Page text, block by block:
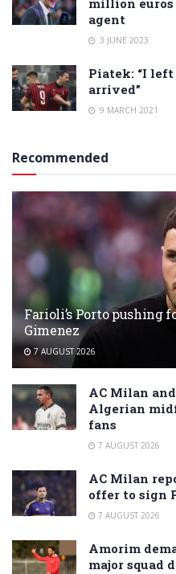
million euros
agent
3 JUNE 2023
Piatek: “I
arrived”
9 MARCH 2021
Recommended
Farioli’s Porto pushing
Gimenez
7 AUGUST 2026
AC Milan
Algerian
fans
7 AUGUST 2026
AC Milan
offer to sign
7 AUGUST 2026
Amorim
major squad